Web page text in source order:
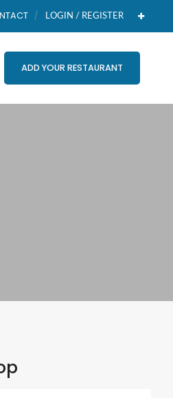
LOGIN / REGISTER
ADD YOUR RESTAURANT